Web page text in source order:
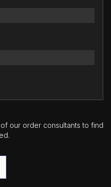
our order consultants to find